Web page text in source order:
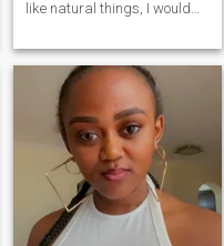
like natural things, I would
I'm single and searching for
serious relationship with nice
man , I'm kind and caring
I'm ready to settle down, I
hope to find nice man with
big heart